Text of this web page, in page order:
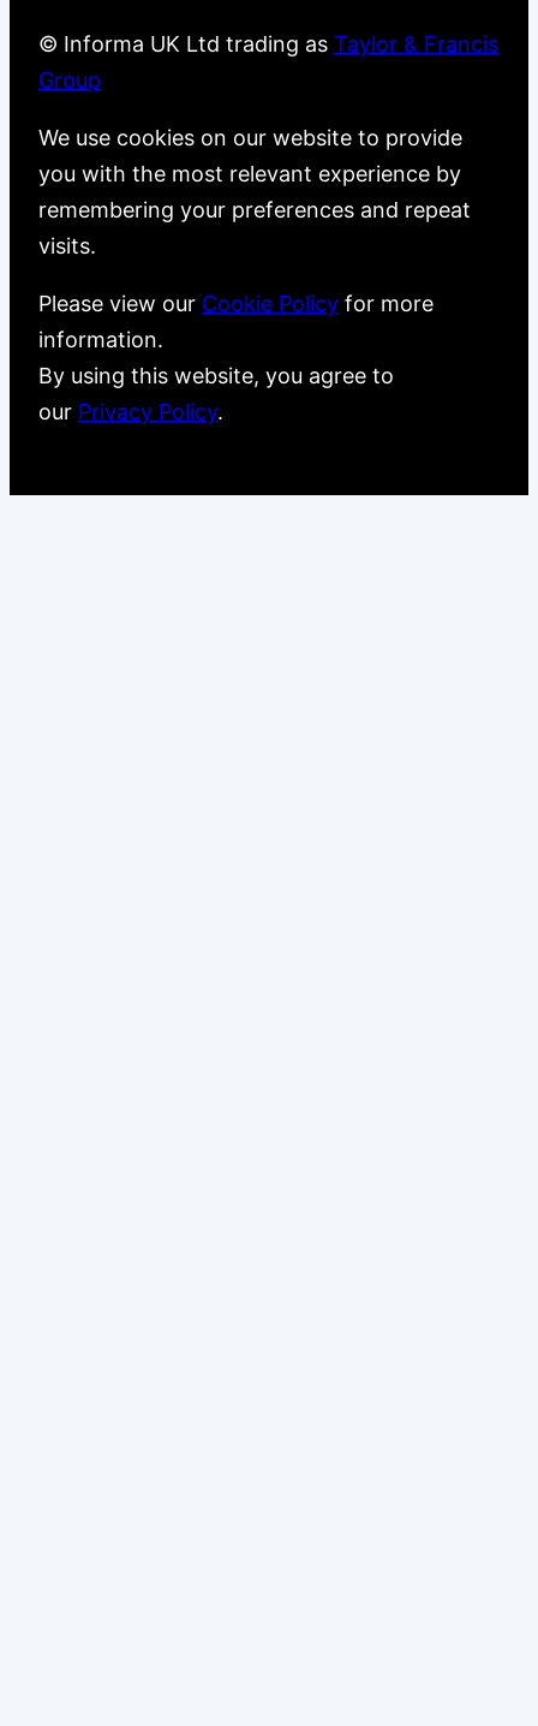
© Informa UK Ltd trading as Taylor & Francis
Group
We use cookies on our website to provide
you with the most relevant experience by
remembering your preferences and repeat
visits.
Please view our Cookie Policy for more
information.
By using this website, you agree to
our Privacy Policy.